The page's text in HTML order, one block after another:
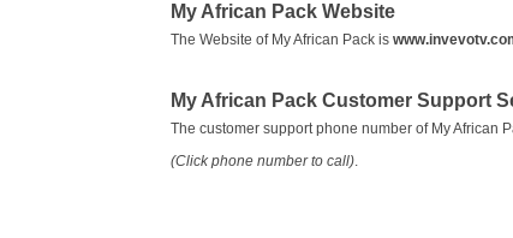
My African Pack Website
The Website of My African Pack is
My African Pack Customer Support
The customer support phone number of My African
(Click phone number to call).